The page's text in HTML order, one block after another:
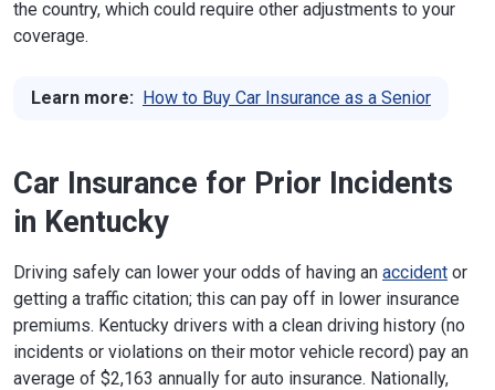
the country, which could require other adjustments to your
coverage.
Learn more: How to Buy Car Insurance as a Senior
Car Insurance for Prior Incidents
in Kentucky
Driving safely can lower your odds of having an accident or
getting a traffic citation; this can pay off in lower insurance
premiums. Kentucky drivers with a clean driving history (no
incidents or violations on their motor vehicle record) pay an
average of $2,163 annually for auto insurance. Nationally,